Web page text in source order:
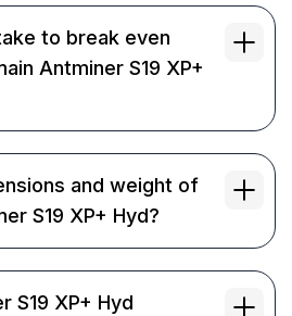
to break even
Antminer S19 XP+
and weight of
S19 XP+ Hyd?
S19 XP+ Hyd